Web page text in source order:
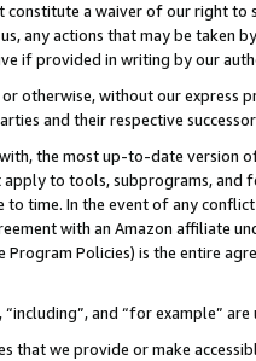
a waiver of our right
any actions that may be taken
if provided in writing by our
otherwise, without our
and their respective
the most up-to-date version
to tools, subprograms, and
time. In the event of any
with an Amazon affiliate
Policies) is the entire
and “for example”
we provide or make